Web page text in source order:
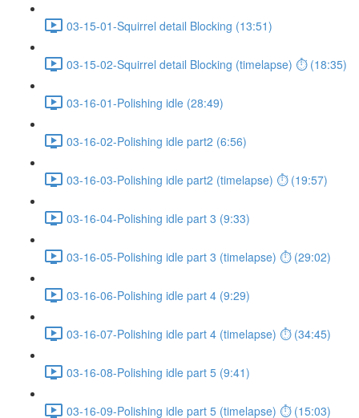
03-15-01-Squirrel detail Blocking (13:51)
03-15-02-Squirrel detail Blocking (timelapse) ⏱ (18:35)
03-16-01-Polishing idle (28:49)
03-16-02-Polishing idle part2 (6:56)
03-16-03-Polishing idle part2 (timelapse) ⏱ (19:57)
03-16-04-Polishing idle part 3 (9:33)
03-16-05-Polishing idle part 3 (timelapse) ⏱ (29:02)
03-16-06-Polishing idle part 4 (9:29)
03-16-07-Polishing idle part 4 (timelapse) ⏱ (34:45)
03-16-08-Polishing idle part 5 (9:41)
03-16-09-Polishing idle part 5 (timelapse) ⏱ (15:03)